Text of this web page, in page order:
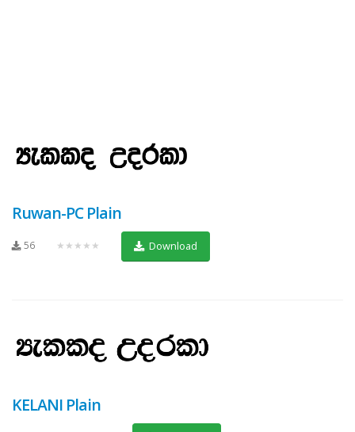
Ruwan-PC Plain
56 ★★★★★ Download
KELANI Plain